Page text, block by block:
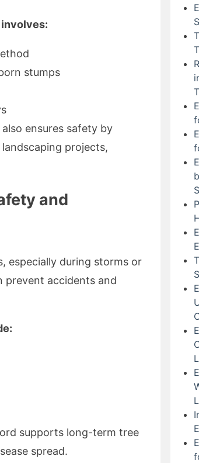
involves:
stumps
ensures safety by
projects,
and
especially during storms or
prevent accidents and
supports long-term tree
spread.